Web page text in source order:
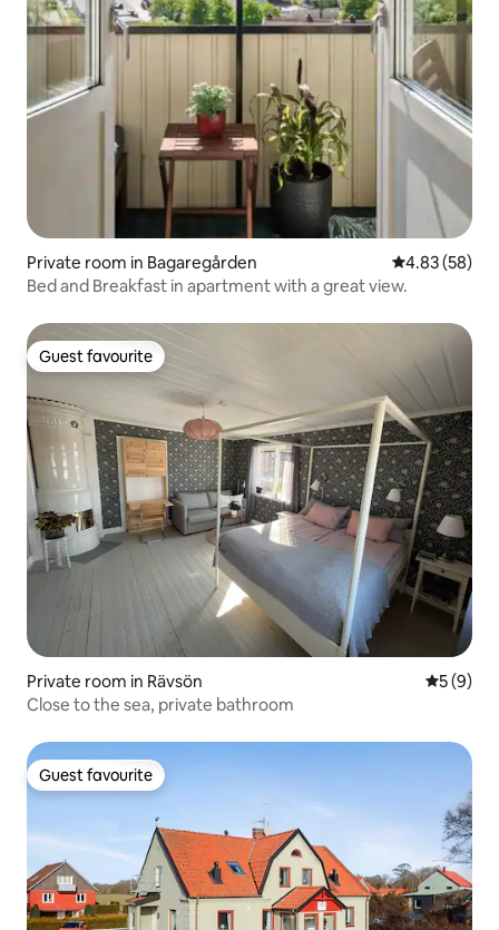
Private room in Bagaregården 4.83 out of 5
4.83 (58)
Bed and Breakfast in apartment with a great view.
Guest favourite
Guest favourite
Private room in Rävsön 5 out of
5 (9)
Close to the sea, private bathroom
Guest favourite
Guest favourite